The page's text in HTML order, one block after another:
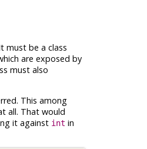
must be a class
are exposed by
must also
This among
all. That would
it against int in